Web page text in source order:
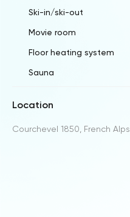
Ski-in/ski-out
Movie room
Floor heating system
Sauna
Location
Courchevel 1850, French Alps